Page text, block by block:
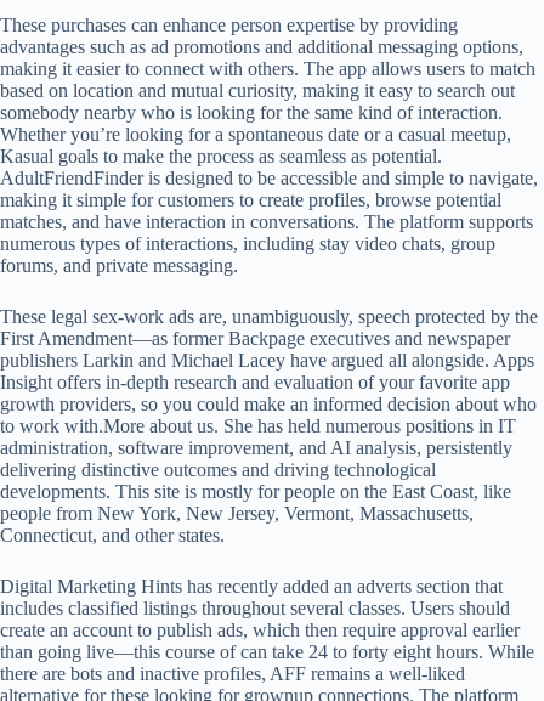
These purchases can enhance person expertise by providing
advantages such as ad promotions and additional messaging options,
making it easier to connect with others. The app allows users to match
based on location and mutual curiosity, making it easy to search out
somebody nearby who is looking for the same kind of interaction.
Whether you’re looking for a spontaneous date or a casual meetup,
Kasual goals to make the process as seamless as potential.
AdultFriendFinder is designed to be accessible and simple to navigate,
making it simple for customers to create profiles, browse potential
matches, and have interaction in conversations. The platform supports
numerous types of interactions, including stay video chats, group
forums, and private messaging.
These legal sex-work ads are, unambiguously, speech protected by the
First Amendment—as former Backpage executives and newspaper
publishers Larkin and Michael Lacey have argued all alongside. Apps
Insight offers in-depth research and evaluation of your favorite app
growth providers, so you could make an informed decision about who
to work with.More about us. She has held numerous positions in IT
administration, software improvement, and AI analysis, persistently
delivering distinctive outcomes and driving technological
developments. This site is mostly for people on the East Coast, like
people from New York, New Jersey, Vermont, Massachusetts,
Connecticut, and other states.
Digital Marketing Hints has recently added an adverts section that
includes classified listings throughout several classes. Users should
create an account to publish ads, which then require approval earlier
than going live—this course of can take 24 to forty eight hours. While
there are bots and inactive profiles, AFF remains a well-liked
alternative for these looking for grownup connections. The platform